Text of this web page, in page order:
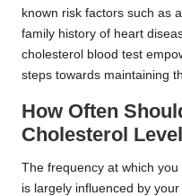
known risk factors such as
family history of heart
cholesterol blood test
steps towards maintaining
How Often
Cholesterol
The frequency at which
is largely influenced by